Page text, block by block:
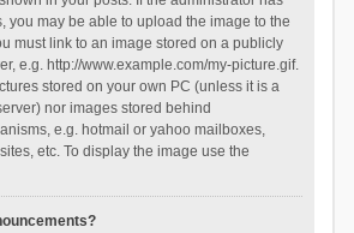
you may be able to upload the image to the
must link to an image stored on a publicly
e.g. http://www.example.com/my-picture.gif.
stored on your own PC (unless it is a
nor images stored behind
e.g. hotmail or yahoo mailboxes,
etc. To display the image use the